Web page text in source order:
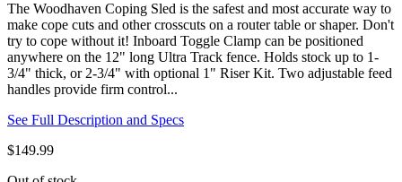
The Woodhaven Coping Sled is the safest and most accurate way to
make cope cuts and other crosscuts on a router table or shaper. Don't
try to cope without it! Inboard Toggle Clamp can be positioned
anywhere on the 12" long Ultra Track fence. Holds stock up to 1-
3/4" thick, or 2-3/4" with optional 1" Riser Kit. Two adjustable feed
handles provide firm control...
See Full Description and Specs
$149.99